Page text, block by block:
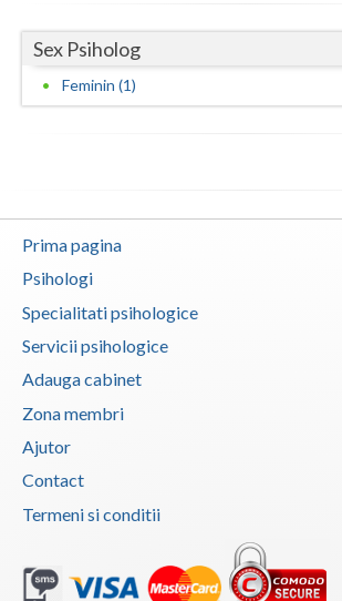
Prahova
Salaj
Suceava
Timis
Tulcea
Valcea
Vaslui
Vrancea
Sex Psiholog
Feminin (1)
Prima pagina
Psihologi
Specialitati psihologice
Servicii psihologice
Adauga cabinet
Zona membri
Ajutor
Contact
Termeni si conditii